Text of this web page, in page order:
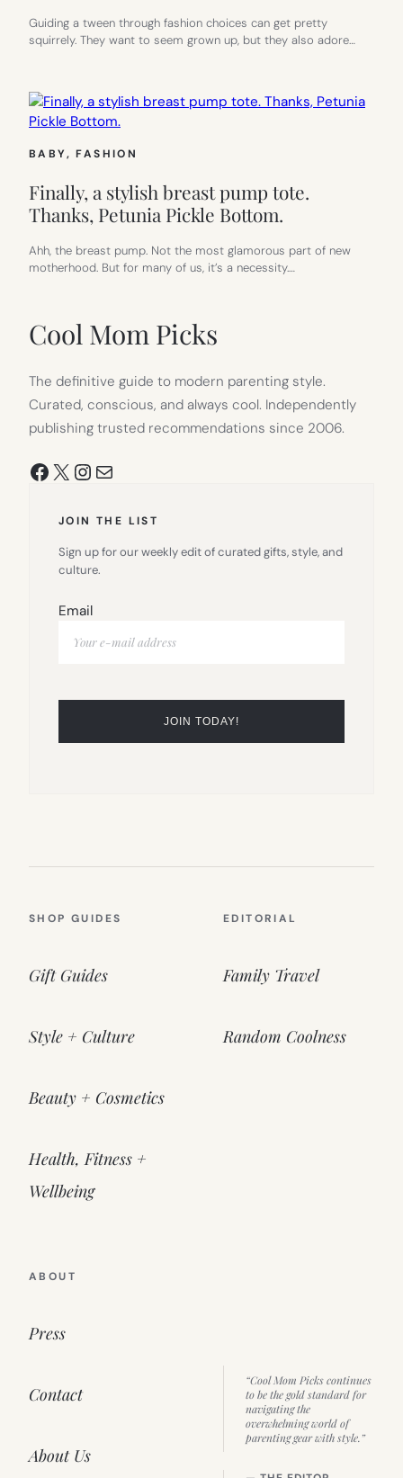
Guiding a tween through fashion choices can get pretty
squirrely. They want to seem grown up, but they also adore…
BABY, FASHION
Finally, a stylish breast pump tote.
Thanks, Petunia Pickle Bottom.
Ahh, the breast pump. Not the most glamorous part of new
motherhood. But for many of us, it’s a necessity.…
Cool Mom Picks
The definitive guide to modern parenting style.
Curated, conscious, and always cool. Independently
publishing trusted recommendations since 2006.
Facebook
X Instagram
Mail
JOIN THE LIST
Sign up for our weekly edit of curated gifts, style, and
culture.
Email
SHOP GUIDES
Gift Guides
Style + Culture
Beauty + Cosmetics
Health, Fitness +
Wellbeing
EDITORIAL
Family Travel
Random Coolness
ABOUT
Press
Contact
About Us
“Cool Mom Picks continues
to be the gold standard for
navigating the
overwhelming world of
parenting gear with style.”